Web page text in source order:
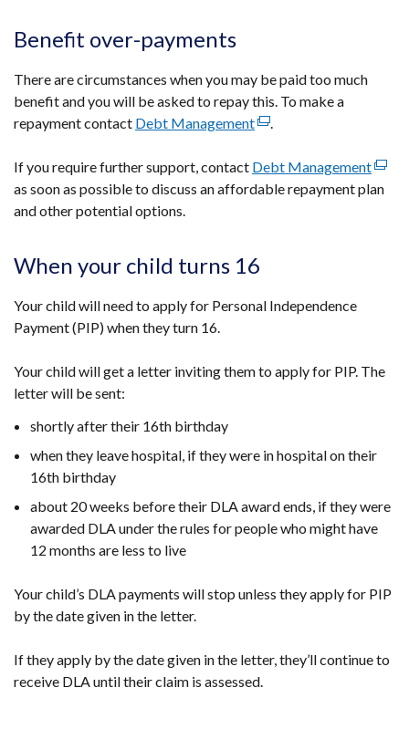
Benefit over-payments
There are circumstances when you may be paid too much
benefit and you will be asked to repay this. To make a
repayment contact Debt Management(external
opens
in
window
/
tab)
.
If you require further support, contact Debt Management
link
as soon as possible to discuss an affordable repayment plan
and other potential options.
When your child turns 16
Your child will need to apply for Personal Independence
Payment (PIP) when they turn 16.
Your child will get a letter inviting them to apply for PIP. The
letter will be sent:
shortly after their 16th birthday
when they leave hospital, if they were in hospital on their
16th birthday
about 20 weeks before their DLA award ends, if they were
awarded DLA under the rules for people who might have
12 months are less to live
Your child’s DLA payments will stop unless they apply for PIP
by the date given in the letter.
If they apply by the date given in the letter, they’ll continue to
receive DLA until their claim is assessed.